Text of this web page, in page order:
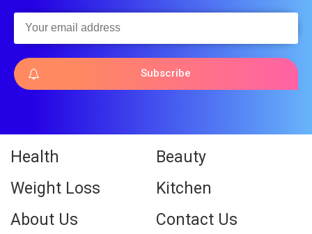
Subscribe
Health
Beauty
Weight Loss
Kitchen
About Us
Contact Us